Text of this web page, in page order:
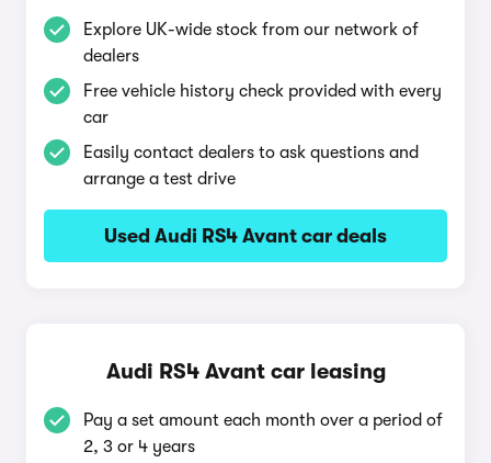
Explore UK-wide stock from our network of
dealers
Free vehicle history check provided with every
car
Easily contact dealers to ask questions and
arrange a test drive
Used Audi RS4 Avant car deals
Audi RS4 Avant car leasing
Pay a set amount each month over a period of
2, 3 or 4 years